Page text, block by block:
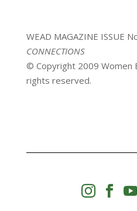
WEAD MAGAZINE ISSUE
CONNECTIONS
© Copyright 2009 Women
rights reserved.
  